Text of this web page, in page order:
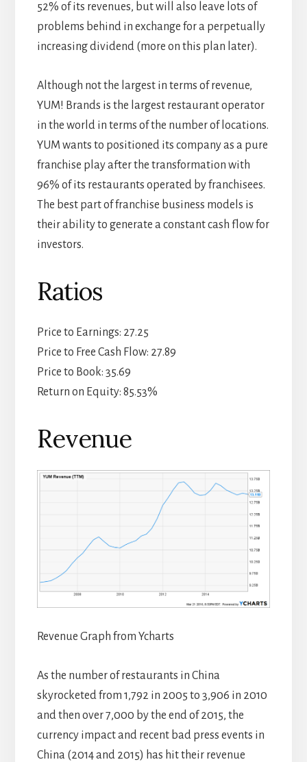
52% of its revenues, but will also leave lots of
problems behind in exchange for a perpetually
increasing dividend (more on this plan later).
Although not the largest in terms of revenue,
YUM! Brands is the largest restaurant operator
in the world in terms of the number of locations.
YUM wants to positioned its company as a pure
franchise play after the transformation with
96% of its restaurants operated by franchisees.
The best part of franchise business models is
their ability to generate a constant cash flow for
investors.
Ratios
Price to Earnings: 27.25
Price to Free Cash Flow: 27.89
Price to Book: 35.69
Return on Equity: 85.53%
Revenue
Revenue Graph from Ycharts
As the number of restaurants in China
skyrocketed from 1,792 in 2005 to 3,906 in 2010
and then over 7,000 by the end of 2015, the
currency impact and recent bad press events in
China (2014 and 2015) has hit their revenue